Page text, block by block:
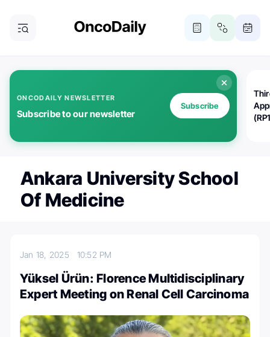
ONCODAILY NEWSLETTER
Subscribe to our newsletter
Subscribe
Ankara University School
Of Medicine
Jan 18, 2025 10:52 PM
Yüksel Ürün: Florence Multidisciplinary
Expert Meeting on Renal Cell Carcinoma